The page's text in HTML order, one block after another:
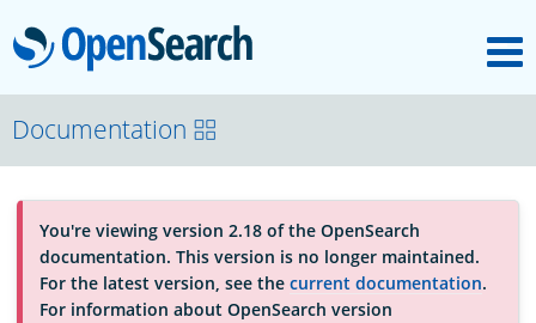
OpenSearch
OpenSearchCon
Download
About
Documentation
You're viewing version 2.18 of the OpenSearch
documentation. This version is no longer maintained.
For the latest version, see the current documentation.
For information about OpenSearch version